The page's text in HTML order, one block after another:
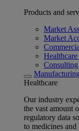
Products and
Market
Market
Consulting
Healthcare
Our industry
the vast amount
regulatory data
to medicines